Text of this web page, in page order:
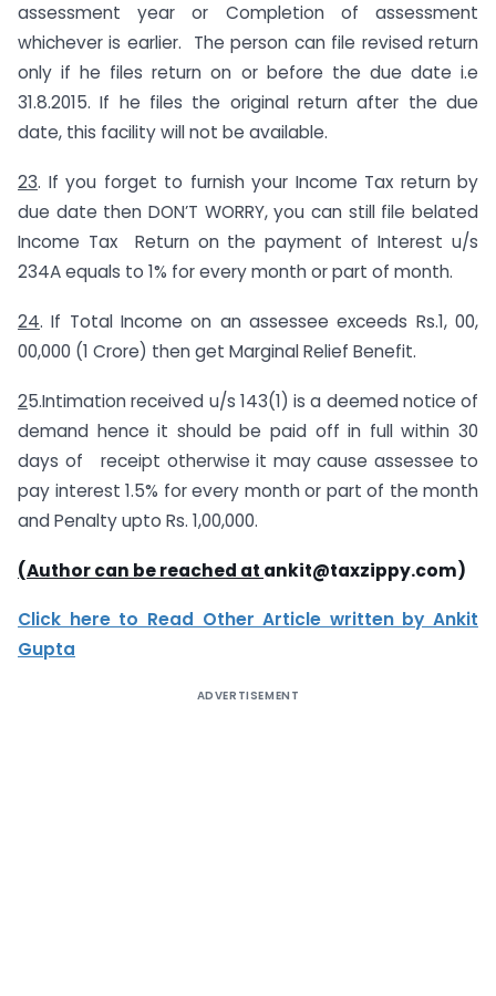
assessment year or Completion of assessment
whichever is earlier. The person can file revised return
only if he files return on or before the due date i.e
31.8.2015. If he files the original return after the due
date, this facility will not be available.
23. If you forget to furnish your Income Tax return by
due date then DON’T WORRY, you can still file belated
Income Tax Return on the payment of Interest u/s
234A equals to 1% for every month or part of month.
24. If Total Income on an assessee exceeds Rs.1, 00,
00,000 (1 Crore) then get Marginal Relief Benefit.
25.Intimation received u/s 143(1) is a deemed notice of
demand hence it should be paid off in full within 30
days of receipt otherwise it may cause assessee to
pay interest 1.5% for every month or part of the month
and Penalty upto Rs. 1,00,000.
(Author can be reached at ankit@taxzippy.com)
Click here to Read Other Article written by Ankit
Gupta
ADVERTISEMENT